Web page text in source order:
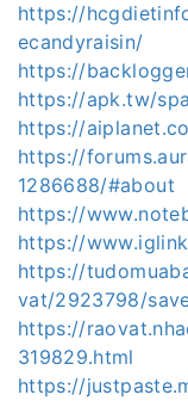
https://
ecandyraisin/
https://
https://apk.tw/
https://
https://
1286688/#about
https://
https://
https://
vat/2923798/
https://
319829.html
https://